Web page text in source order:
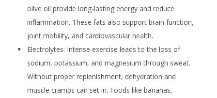
olive oil provide long-lasting energy and reduce
inflammation. These fats also support brain function,
joint mobility, and cardiovascular health.
Electrolytes: Intense exercise leads to the loss of
sodium, potassium, and magnesium through sweat.
Without proper replenishment, dehydration and
muscle cramps can set in. Foods like bananas,